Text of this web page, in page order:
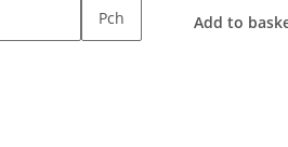
Pch Add to